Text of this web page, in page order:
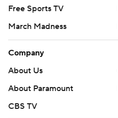
Free Sports TV
March Madness
Company
About Us
About Paramount
CBS TV